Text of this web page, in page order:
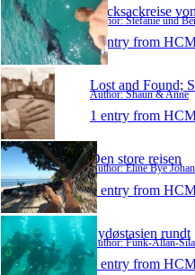
Rucksackreise
Author: Stefanie und
1 entry from
Lost and Found;
Author: Shaun & Anne
1 entry from
Den store reisen
Author: Eline Bye
1 entry from
Sydøstasien rundt
Author: Funk-Allan-
1 entry from